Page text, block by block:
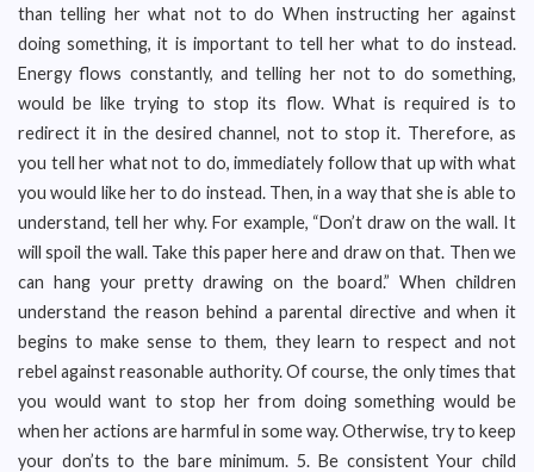
than telling her what not to do When instructing her against
doing something, it is important to tell her what to do instead.
Energy flows constantly, and telling her not to do something,
would be like trying to stop its flow. What is required is to
redirect it in the desired channel, not to stop it. Therefore, as
you tell her what not to do, immediately follow that up with what
you would like her to do instead. Then, in a way that she is able to
understand, tell her why. For example, “Don’t draw on the wall. It
will spoil the wall. Take this paper here and draw on that. Then we
can hang your pretty drawing on the board.” When children
understand the reason behind a parental directive and when it
begins to make sense to them, they learn to respect and not
rebel against reasonable authority. Of course, the only times that
you would want to stop her from doing something would be
when her actions are harmful in some way. Otherwise, try to keep
your don’ts to the bare minimum. 5. Be consistent Your child